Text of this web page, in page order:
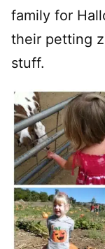
family for
their petting
stuff.